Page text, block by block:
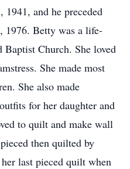
and he preceded
1976. Betty was a life-
Church. She loved
She made most
She also made
for her daughter and
to quilt and make wall
then quilted by
last pieced quilt when